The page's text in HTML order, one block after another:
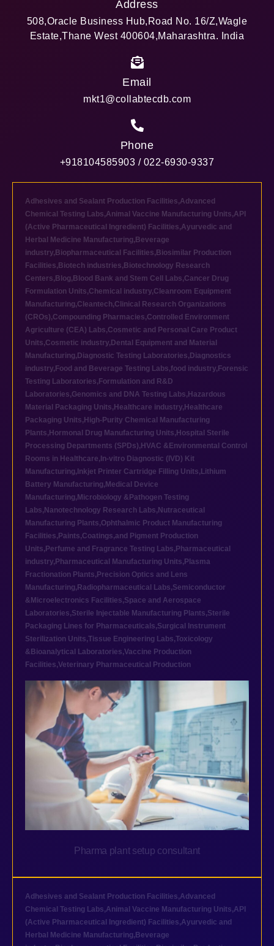
Address
508,Oracle Business Hub,Road No. 16/Z,Wagle
Estate,Thane West 400604,Maharashtra. India
Email
mkt1@collabtecdb.com
Phone
+918104585903 / 022-6930-9337
Adhesives and Sealant Production Facilities,Advanced
Chemical Testing Labs,Animal Vaccine Manufacturing Units,API
(Active Pharmaceutical Ingredient) Facilities,Ayurvedic and
Herbal Medicine Manufacturing, Beverage
industry, Biopharmaceutical Facilities, Biosimilar Production
Facilities, Biotech industries, Biotechnology Research
Centers, Blog, Blood Bank and Stem Cell Labs,Cancer Drug
Formulation Units,Chemical industry,Cleanroom Equipment
Manufacturing,Cleantech,Clinical Research Organizations
(CROs),Compounding Pharmacies,Controlled Environment
Agriculture (CEA) Labs,Cosmetic and Personal Care Product
Units,Cosmetic industry, Dental Equipment and Material
Manufacturing, Diagnostic Testing Laboratories, Diagnostics
industry, Food and Beverage Testing Labs,food industry, Forensic
Testing Laboratories, Formulation and R&D
Laboratories,Genomics and DNA Testing Labs, Hazardous
Material Packaging Units, Healthcare industry, Healthcare
Packaging Units, High-Purity Chemical Manufacturing
Plants, Hormonal Drug Manufacturing Units, Hospital Sterile
Processing Departments (SPDs), HVAC &Environmental Control
Rooms in Healthcare, In-vitro Diagnostic (IVD) Kit
Manufacturing, Inkjet Printer Cartridge Filling Units, Lithium
Battery Manufacturing, Medical Device
Manufacturing, Microbiology &Pathogen Testing
Labs, Nanotechnology Research Labs, Nutraceutical
Manufacturing Plants,Ophthalmic Product Manufacturing
Facilities, Paints,Coatings,and Pigment Production
Units, Perfume and Fragrance Testing Labs, Pharmaceutical
industry, Pharmaceutical Manufacturing Units, Plasma
Fractionation Plants, Precision Optics and Lens
Manufacturing, Radiopharmaceutical Labs,Semiconductor
&Microelectronics Facilities,Space and Aerospace
Laboratories,Sterile Injectable Manufacturing Plants,Sterile
Packaging Lines for Pharmaceuticals,Surgical Instrument
Sterilization Units,Tissue Engineering Labs,Toxicology
&Bioanalytical Laboratories,Vaccine Production
Facilities,Veterinary Pharmaceutical Production
Pharma plant setup consultant
Adhesives and Sealant Production Facilities,Advanced
Chemical Testing Labs,Animal Vaccine Manufacturing Units,API
(Active Pharmaceutical Ingredient) Facilities,Ayurvedic and
Herbal Medicine Manufacturing, Beverage